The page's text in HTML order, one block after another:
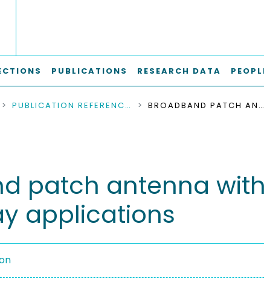
PUBLICATIONS RESEARCH DATA
PUBLICATION REFERENCES BROADBAND PATCH ANTENNA WITH POLARIZATION MULTIPLEXING FOR K-BAND ARRAY APPLICATIONS
patch antenna
applications